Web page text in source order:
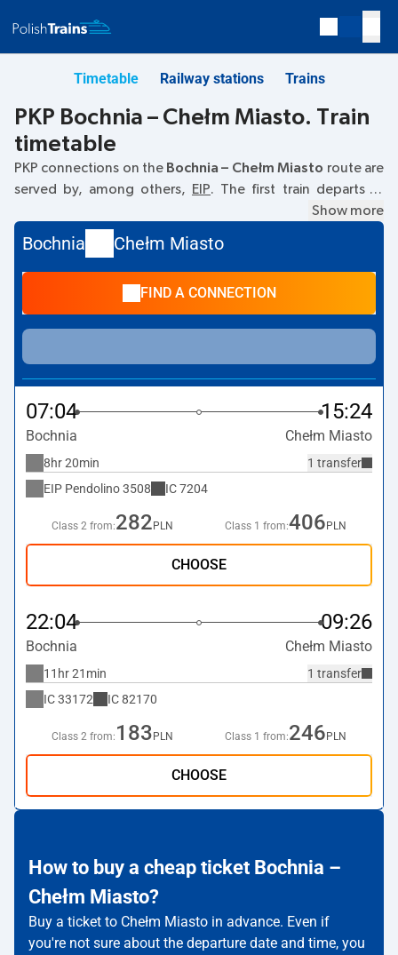
Timetable Railway stations Trains
PKP Bochnia – Chełm Miasto. Train
timetable
PKP connections on the Bochnia – Chełm Miasto route are
served by, among others,
EIP. The first train departs at
from the Bochnia railway station. The last train to
Chełm Miasto departs at 22:04. Other trains also run on
theBochnia Chełm Miastoroute:
ticket price and usually longer travel time. The train
terminates at Chełm Miasto.
Show more
Bochnia Chełm Miasto
FIND A CONNECTION
07:04 15:24
Bochnia Chełm Miasto
1 transfer
8hr 20min
EIP Pendolino3508 IC7204
Class 2 from:282 PLN Class 1 from:406 PLN
CHOOSE
22:04 09:26
Bochnia Chełm Miasto
1 transfer
11hr 21min
IC33172 IC82170
Class 2 from: 183 PLN Class 1 from:246 PLN
CHOOSE
How to buy a cheap ticket Bochnia –
Chełm Miasto?
Buy a ticket to Chełm Miasto in advance. Even if
you're not sure about the departure date and time, you